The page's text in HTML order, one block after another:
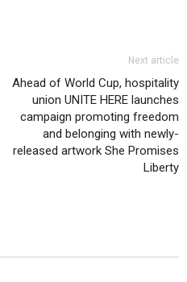
Next article
Ahead of World Cup, hospitality
union UNITE HERE launches
campaign promoting freedom
and belonging with newly-
released artwork She Promises
Liberty